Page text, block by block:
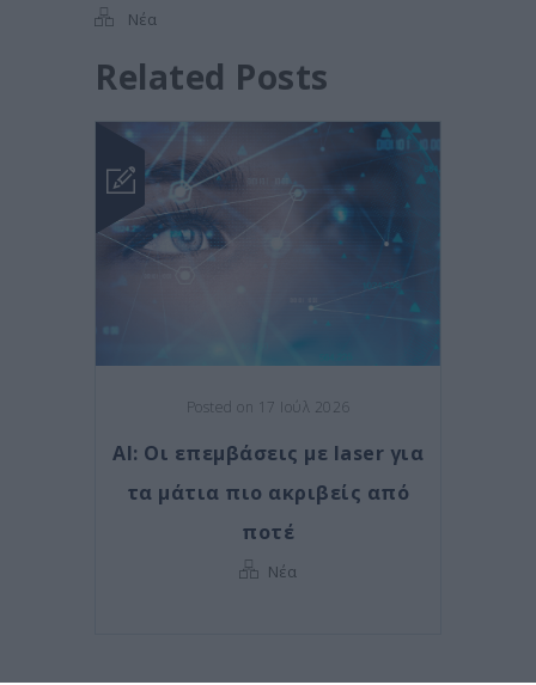
Νέα
Related Posts
Posted on 17 Ιούλ 2026
AI: Οι επεμβάσεις με laser για
τα μάτια πιο ακριβείς από
ποτέ
Νέα